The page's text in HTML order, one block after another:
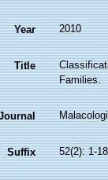
Year 2010
Title
Families.
Suffix 52(2): 1-